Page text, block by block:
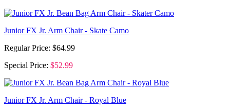
Junior FX Jr. Arm Chair - Skate Camo
Regular Price: $64.99
Special Price: $52.99
Junior FX Jr. Arm Chair - Royal Blue